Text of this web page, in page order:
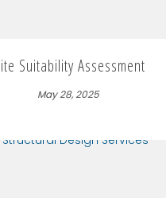
Suitability Assessment
May 28, 2025